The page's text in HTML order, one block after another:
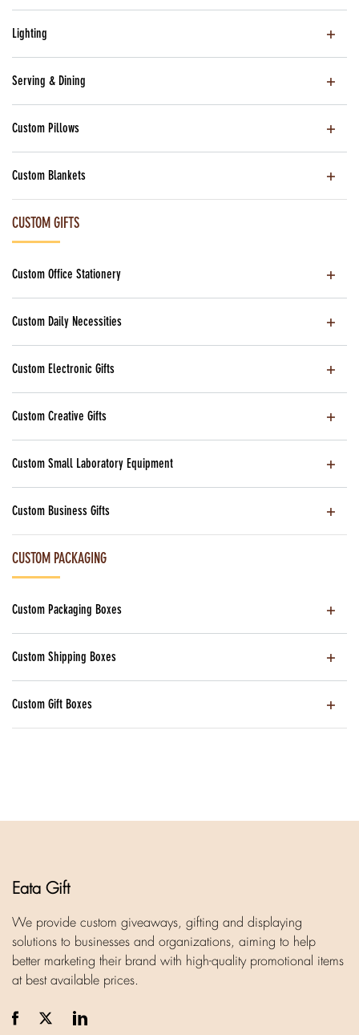
Lighting
Serving & Dining
Custom Pillows
Custom Blankets
CUSTOM GIFTS
Custom Office Stationery
Custom Daily Necessities
Custom Electronic Gifts
Custom Creative Gifts
Custom Small Laboratory Equipment
Custom Business Gifts
CUSTOM PACKAGING
Custom Packaging Boxes
Custom Shipping Boxes
Custom Gift Boxes
Eata Gift
We provide custom giveaways, gifting and displaying
solutions to businesses and organizations, aiming to help
better marketing their brand with high-quality promotional items
at best available prices.